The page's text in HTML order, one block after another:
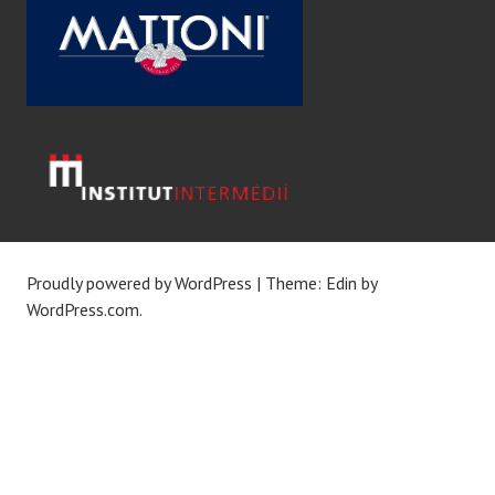
Proudly powered by WordPress | Theme: Edin by
WordPress.com.